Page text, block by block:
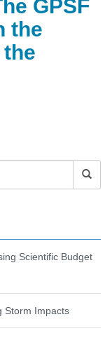
GPSF
the
Scientific Budget
Storm Impacts